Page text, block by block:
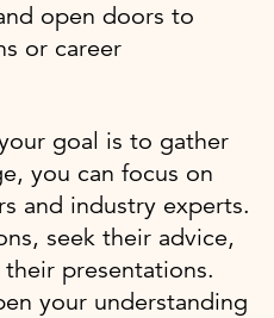
open doors to
or career
goal is to gather
you can focus on
and industry experts.
seek their advice,
presentations.
your understanding